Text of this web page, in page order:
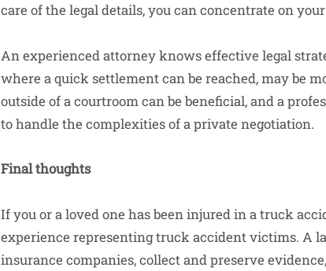
care of the legal details, you can concentrate on
An experienced attorney knows effective legal
where a quick settlement can be reached, may be
outside of a courtroom can be beneficial, and a
to handle the complexities of a private negotiation.
Final thoughts
If you or a loved one has been injured in a truck
experience representing truck accident victims. A
insurance companies, collect and preserve